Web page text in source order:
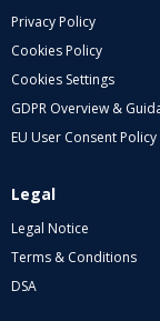
Privacy Policy
Cookies Policy
Cookies Settings
GDPR Overview &
EU User Consent Policy
Legal
Legal Notice
Terms & Conditions
DSA